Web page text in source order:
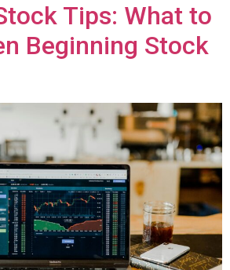
Tips: What to
Beginning Stock